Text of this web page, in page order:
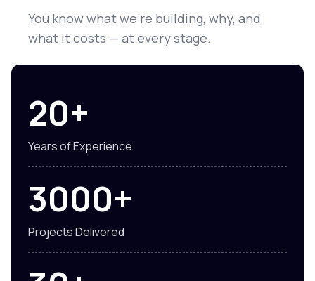
You know what we're building, why, and
what it costs — at every stage.
20+
Years of Experience
3000+
Projects Delivered